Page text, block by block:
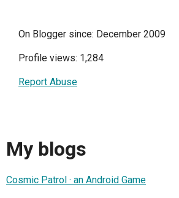
On Blogger since: December 2009
Profile views: 1,284
Report Abuse
My blogs
Cosmic Patrol · an Android Game